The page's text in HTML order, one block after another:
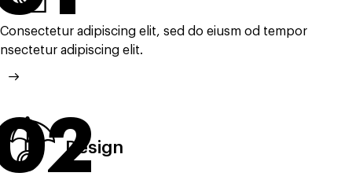
Consectetur adipiscing elit, sed do eiusm od tempor
nsectetur adipiscing elit.
Design